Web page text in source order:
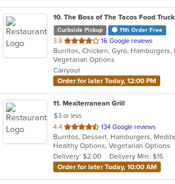
10. The Boss of The Tacos Food Truck
Curbside Pickup 11th Order Free
3.8 out
of
5
stars.
16 Google reviews
Vegetarian Options
Carryout
Order for later Today, 12:00 PM
11. Mexiterranean Grill
$3 or less
4.4 out
of
5
stars.
134 Google reviews
Healthy Options, Vegetarian Options
Delivery: $2.00
Delivery Min: $15
Order for later Today, 10:00 AM